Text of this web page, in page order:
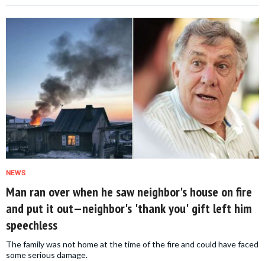
NEWS
Man ran over when he saw neighbor's house on fire
and put it out—neighbor's 'thank you' gift left him
speechless
The family was not home at the time of the fire and could have faced
some serious damage.